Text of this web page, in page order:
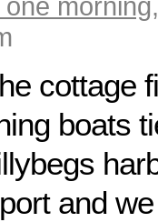
cottage
boats
and